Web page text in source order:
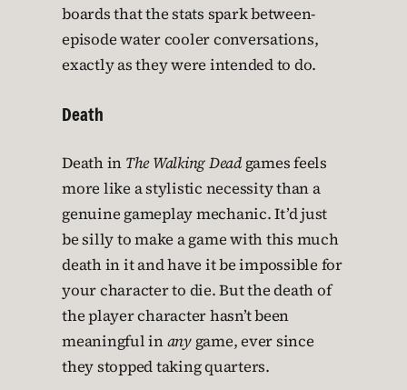
boards that the stats spark between-
episode water cooler conversations,
exactly as they were intended to do.
Death
Death in The Walking Deadgames feels
more like a stylistic necessity than a
genuine gameplay mechanic. It’d just
be silly to make a game with this much
death in it and have it be impossible for
your character to die. But the death of
the player character hasn’t been
meaningful inanygame, ever since
they stopped taking quarters.